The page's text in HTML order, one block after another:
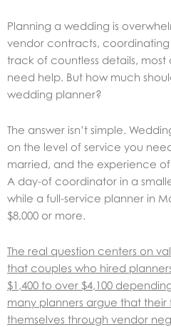
Planning a wedding is
vendor contracts,
track of countless details,
need help. But how much
wedding planner?
The answer isn’t simple.
on the level of service you
married, and the experience
A day-of coordinator in a
while a full-service planner in
$8,000 or more.
The real question centers on
that couples who hired
$1,400 to over $4,100
many planners argue that
themselves through vendor